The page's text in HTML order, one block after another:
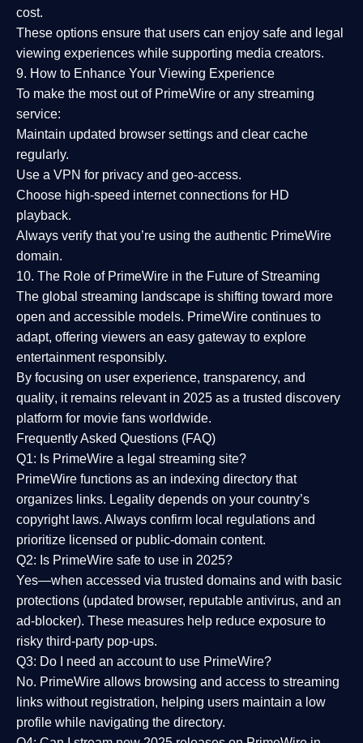
cost.
These options ensure that users can enjoy safe and legal
viewing experiences while supporting media creators.
9. How to Enhance Your Viewing Experience
To make the most out of PrimeWire or any streaming
service:
Maintain updated browser settings and clear cache
regularly.
Use a VPN for privacy and geo-access.
Choose high-speed internet connections for HD
playback.
Always verify that you’re using the authentic PrimeWire
domain.
10. The Role of PrimeWire in the Future of Streaming
The global streaming landscape is shifting toward more
open and accessible models. PrimeWire continues to
adapt, offering viewers an easy gateway to explore
entertainment responsibly.
By focusing on user experience, transparency, and
quality, it remains relevant in 2025 as a trusted discovery
platform for movie fans worldwide.
Frequently Asked Questions (FAQ)
Q1: Is PrimeWire a legal streaming site?
PrimeWire functions as an indexing directory that
organizes links. Legality depends on your country’s
copyright laws. Always confirm local regulations and
prioritize licensed or public-domain content.
Q2: Is PrimeWire safe to use in 2025?
Yes—when accessed via trusted domains and with basic
protections (updated browser, reputable antivirus, and an
ad-blocker). These measures help reduce exposure to
risky third-party pop-ups.
Q3: Do I need an account to use PrimeWire?
No. PrimeWire allows browsing and access to streaming
links without registration, helping users maintain a low
profile while navigating the directory.